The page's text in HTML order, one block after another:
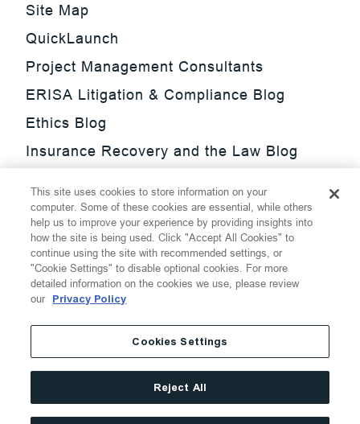
Site Map
QuickLaunch
Project Management Consultants
ERISA Litigation & Compliance Blog
Ethics Blog
Insurance Recovery and the Law Blog
Update Blog
SmarTrade Blog
Thompson Hine LLP.All Rights Reserved
Cookie Settings
Disclaimer
Privacy
Transparency Act
Website Terms of Use
This site uses cookies to store information on your
computer. Some of these cookies are essential, while others
help us to improve your experience by providing insights into
how the site is being used. Click "Accept All Cookies" to
continue using the site with recommended settings, or
"Cookie Settings" to disable optional cookies. For more
detailed information on the cookies we use, please review
our Privacy Policy
Cookies Settings
Reject All